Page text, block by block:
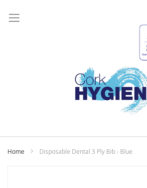
Home Disposable Dental 3 Ply Bib - Blue